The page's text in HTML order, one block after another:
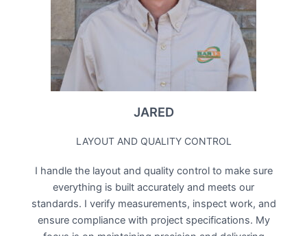
JARED
LAYOUT AND QUALITY CONTROL
I handle the layout and quality control to make sure
everything is built accurately and meets our
standards. I verify measurements, inspect work, and
ensure compliance with project specifications. My